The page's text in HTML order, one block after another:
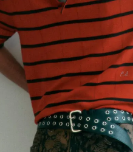
IT #AH.H # TOTOKEN
#MUSIC #MOVIE
#OUTDOOR
HANDBOOK